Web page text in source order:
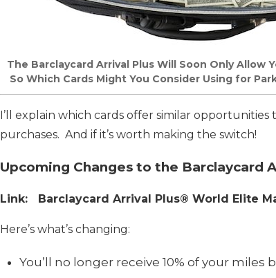
The Barclaycard Arrival Plus Will Soon Only Allow
So Which Cards Might You Consider Using for
I’ll explain which cards offer similar
purchases. And if it’s worth making the switch!
Upcoming Changes to the Barclaycard
Link: Barclaycard Arrival Plus® World Elite
Here’s what’s changing:
You’ll no longer receive 10% of your